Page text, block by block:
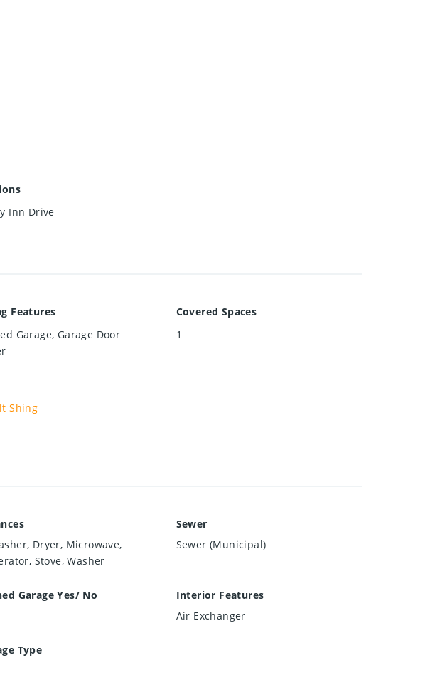
Inn Drive
Features
Garage, Garage Door
Covered Spaces
1
Shing
Dryer, Microwave,
Stove, Washer
Sewer
Sewer (Municipal)
Garage Yes/ No
Interior Features
Air Exchanger
Type